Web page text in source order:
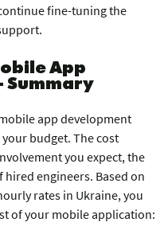
fine-tuning the
App
Summary
app development
budget. The cost
you expect, the
engineers. Based on
rates in Ukraine, you
of your mobile application: